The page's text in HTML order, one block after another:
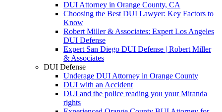
DUI Attorney in Orange County, CA
Choosing the Best DUI Lawyer: Key Factors to
Know
Robert Miller & Associates: Expert Los Angeles
DUI Defense
Expert San Diego DUI Defense | Robert Miller
& Associates
DUI Defense
Underage DUI Attorney in Orange County
DUI with an Accident
DUI and the police reading you your Miranda
rights